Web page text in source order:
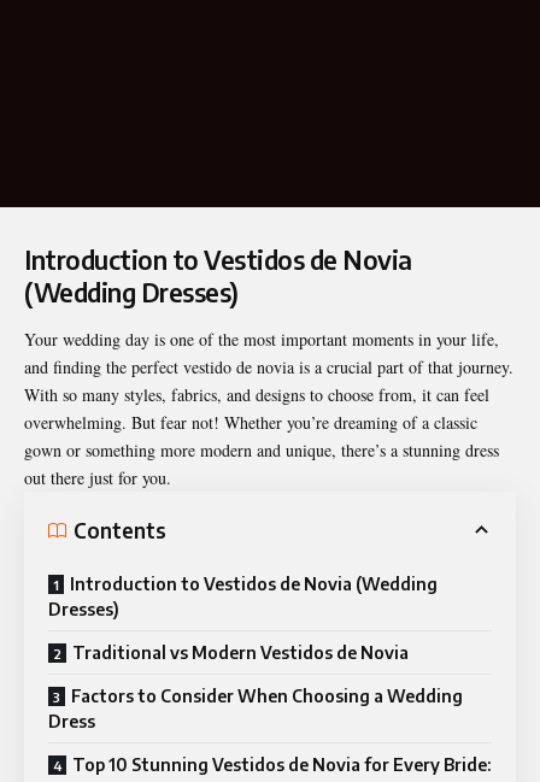
Introduction to Vestidos de Novia
(Wedding Dresses)
Your wedding day is one of the most important moments in your life,
and finding the perfect vestido de novia is a crucial part of that journey.
With so many styles, fabrics, and designs to choose from, it can feel
overwhelming. But fear not! Whether you’re dreaming of a classic
gown or something more modern and unique, there’s a stunning dress
out there just for you.
Contents
Introduction to Vestidos de Novia (Wedding
Dresses)
Traditional vs Modern Vestidos de Novia
Factors to Consider When Choosing a Wedding
Dress
Top 10 Stunning Vestidos de Novia for Every Bride: